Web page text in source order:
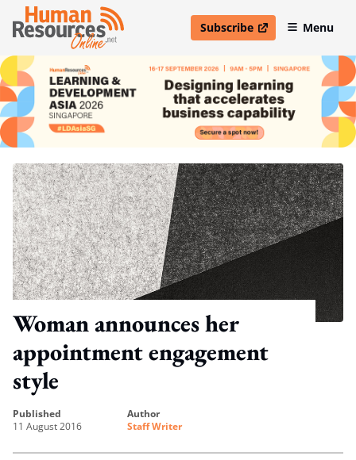
Subscribe
open in new windowMenu
Woman announces her
appointment engagement
style
published
11 August 2016
author
Staff Writer